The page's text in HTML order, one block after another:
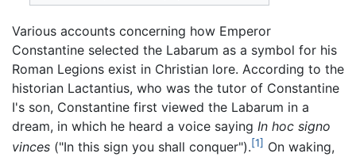
Various accounts concerning how Emperor
Constantine selected the Labarum as a symbol for his
Roman Legions exist in Christian lore. According to the
historian Lactantius, who was the tutor of Constantine
Ι's son, Constantine first viewed the Labarum in a
dream, in which he heard a voice saying In hoc signo
vinces ("In this sign you shall conquer").[1] On waking,